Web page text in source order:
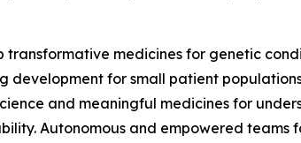
transformative medicines for genetic
development for small patient
and meaningful medicines for
Autonomous and empowered